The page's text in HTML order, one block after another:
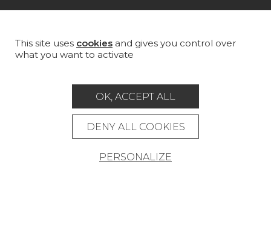
STORE LOCATOR
Legal Notice
General data protection policy
This site uses cookies and gives you control over
what you want to activate
OK, ACCEPT ALL
DENY ALL COOKIES
PERSONALIZE